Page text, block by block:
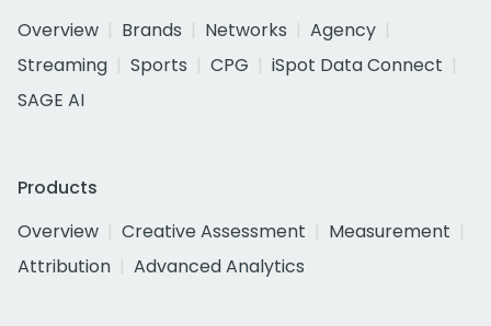
Overview
Brands Networks
Agency
Streaming
Sports CPG
iSpot Data Connect
SAGE AI
Products
Overview
Creative Assessment
Measurement
Attribution
Advanced Analytics